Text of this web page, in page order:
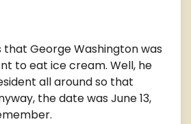
that George Washington was
to eat ice cream. Well, he
all around so that
the date was June 13,